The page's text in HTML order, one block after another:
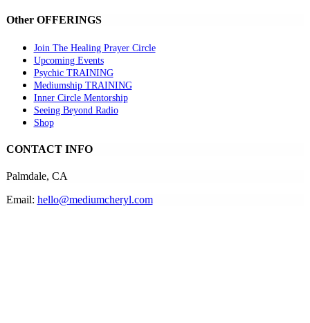
Other OFFERINGS
Join The Healing Prayer Circle
Upcoming Events
Psychic TRAINING
Mediumship TRAINING
Inner Circle Mentorship
Seeing Beyond Radio
Shop
CONTACT INFO
Palmdale, CA
Email: hello@mediumcheryl.com